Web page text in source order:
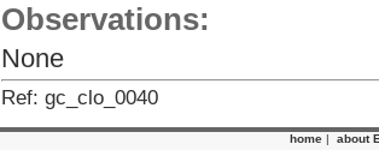
Observations:
None
Ref: gc_clo_0040
home | about